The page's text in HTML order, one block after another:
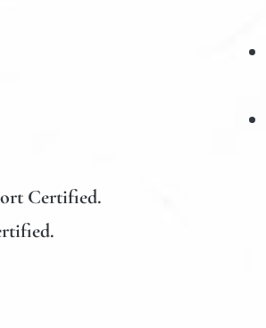
Certified.